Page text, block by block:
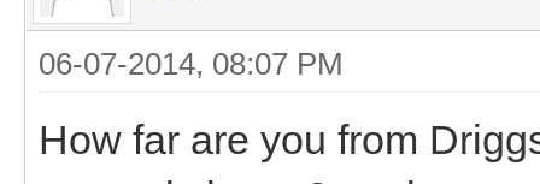
06-07-2014, 08:07 PM
How far are you from